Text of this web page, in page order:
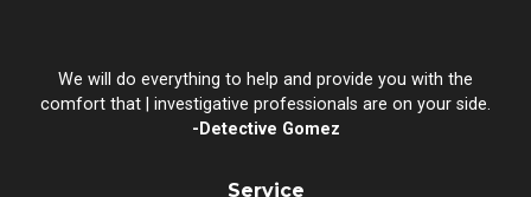
We will do everything to help and provide you with the
comfort that | investigative professionals are on your side.
-Detective Gomez
Service